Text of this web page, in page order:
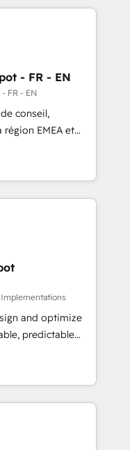
with less
to handle the
building your ideal
to maximize
2023 HubSpot
us to
- FR - EN
FR - EN
conseil,
EMEA et
en
CRM et
over 115
growth, revops,
EMEA - USA
and optimize
predictable
RevOps
execution - building
need to
IT (MSP) -